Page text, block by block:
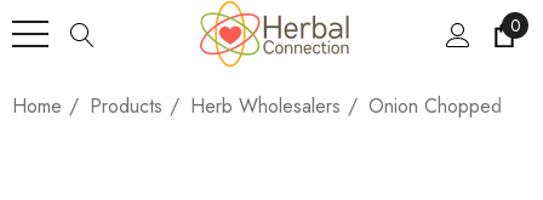
0
Home Products Herb Wholesalers Onion Chopped